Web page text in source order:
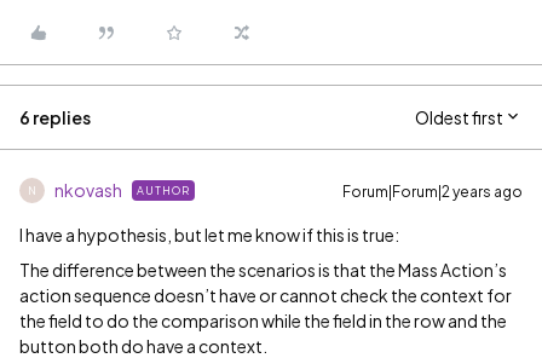
6 replies Oldest first
N nkovash AUTHOR Forum|Forum|2 years ago
I have a hypothesis, but let me know if this is true:
The difference between the scenarios is that the Mass Action’s
action sequence doesn’t have or cannot check the context for
the field to do the comparison while the field in the row and the
button both do have a context.